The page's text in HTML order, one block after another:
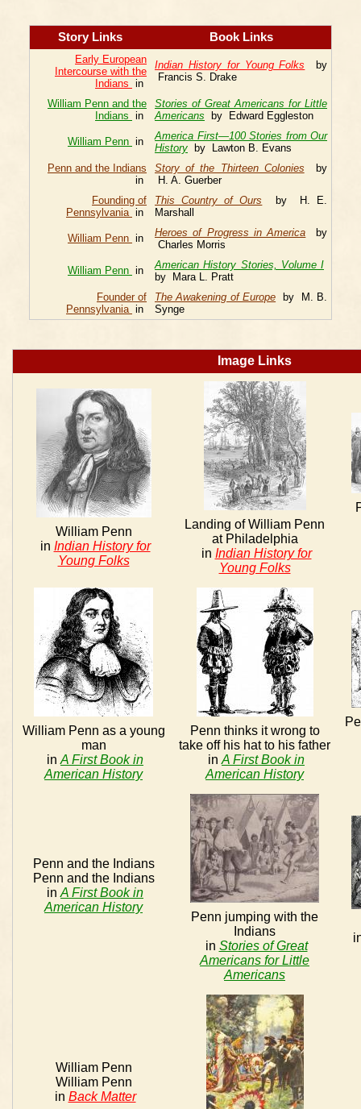
Story Links Book Links
Early European
Intercourse with the
Indians in
Indian History for Young Folks by
Francis S. Drake
William Penn and the
Indians in
Stories of Great Americans for Little
Americans by Edward Eggleston
William Penn in
America First—100 Stories from Our
History by Lawton B. Evans
Penn and the Indians
in
Story of the Thirteen Colonies by
H. A. Guerber
Founding of
Pennsylvania in
This Country of Ours by H. E.
Marshall
William Penn in Heroes of Progress in America by
Charles Morris
William Penn in
American History Stories, Volume I
by Mara L. Pratt
Founder of
Pennsylvania in
The Awakening of Europe by M. B.
Synge
Image Links
William Penn
in Indian History for
Young Folks
Landing of William Penn
at Philadelphia
in Indian History for
Young Folks
William Penn as a young
man
in A First Book in
American History
Penn thinks it wrong to
take off his hat to his father
in A First Book in
American History
Penn and the Indians
Penn and the Indians
in A First Book in
American History
Penn jumping with the
Indians
in Stories of Great
Americans for Little
Americans
William Penn
William Penn
in Back Matter